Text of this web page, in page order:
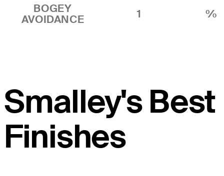
BOGEY
AVOIDANCE
1 %
Smalley's Best
Finishes